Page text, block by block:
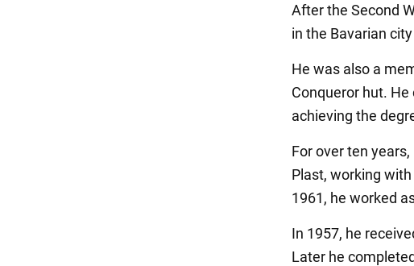
After the Second
in the Bavarian
He was also a
Conqueror hut.
achieving the
For over ten
Plast, working
1961, he worked
In 1957, he
Later he